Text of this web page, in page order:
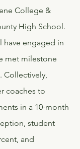
College &
High School.
have engaged in
met milestone
Collectively,
coaches to
in a 10-month
student
and